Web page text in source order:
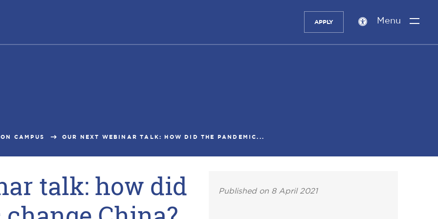
APPLY
Accessibility
Menu
CAMPUS OUR NEXT WEBINAR TALK: HOW DID THE PANDEMIC...
talk: how did
Published on 8 April 2021